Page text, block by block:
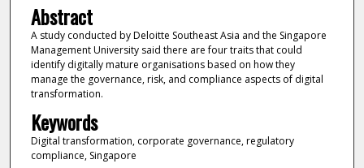
Abstract
A study conducted by Deloitte Southeast Asia and the Singapore
Management University said there are four traits that could
identify digitally mature organisations based on how they
manage the governance, risk, and compliance aspects of digital
transformation.
Keywords
Digital transformation, corporate governance, regulatory
compliance, Singapore